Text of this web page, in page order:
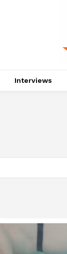
Interviews